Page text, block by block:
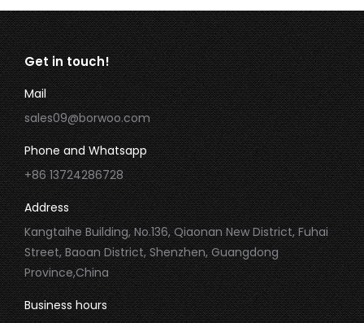
Get in touch!
Mail
sales09@borwoo.com
Phone and Whatsapp
+86 13724286728
Address
Kangtaihe Building, No.136, Qiaonan New District, Fuhai
Street, Baoan District, Shenzhen, Guangdong
Province,China
Business hours